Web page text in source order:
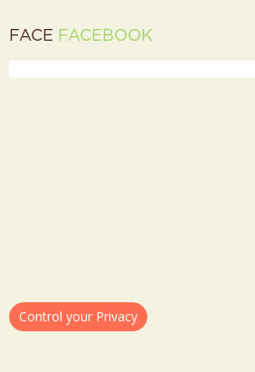
FACE FACEBOOK
Control your Privacy